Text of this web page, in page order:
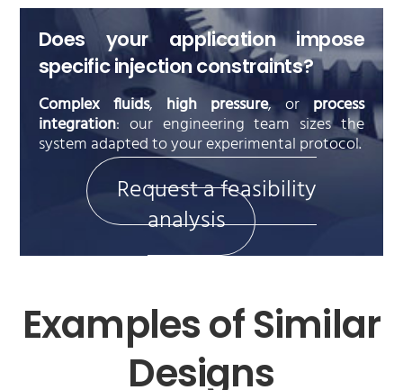
Does your application impose
specific injection constraints?
Complex fluids, high pressure, or process
integration: our engineering team sizes the
system adapted to your experimental protocol.
Request a feasibility
analysis
Examples of Similar
Designs